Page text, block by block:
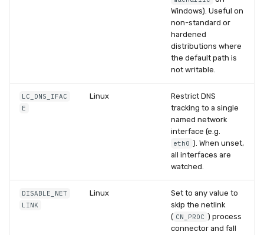
Windows). Useful on
non-standard or
hardened
distributions where
the default path is
not writable.
LC_DNS_IFAC
E
Linux
Restrict DNS
tracking to a single
named network
interface (e.g.
eth0 ). When unset,
all interfaces are
watched.
DISABLE_NET
LINK
Linux
Set to any value to
skip the netlink
( CN_PROC ) process
connector and fall